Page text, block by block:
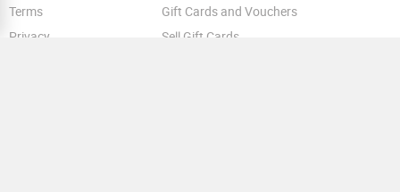
Terms
Privacy
Gift Cards and Vouchers
Sell Gift Cards